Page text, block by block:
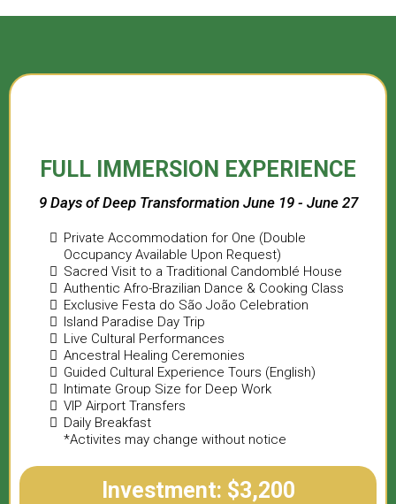
FULL IMMERSION EXPERIENCE
9 Days of Deep Transformation June 19 - June 27
Private Accommodation for One (Double
Occupancy Available Upon Request)
Sacred Visit to a Traditional Candomblé House
Authentic Afro-Brazilian Dance & Cooking Class
Exclusive Festa do São João Celebration
Island Paradise Day Trip
Live Cultural Performances
Ancestral Healing Ceremonies
Guided Cultural Experience Tours (English)
Intimate Group Size for Deep Work
VIP Airport Transfers
Daily Breakfast
*Activites may change without notice
Investment: $3,200